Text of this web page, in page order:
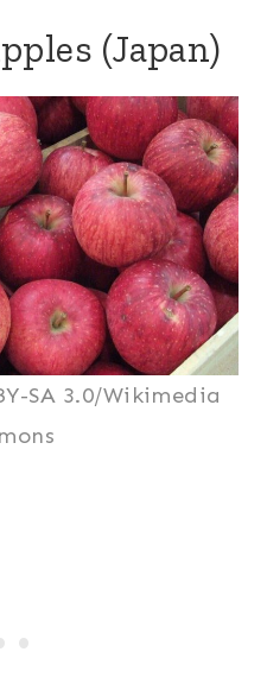
(Japan)
SA 3.0/Wikimedia